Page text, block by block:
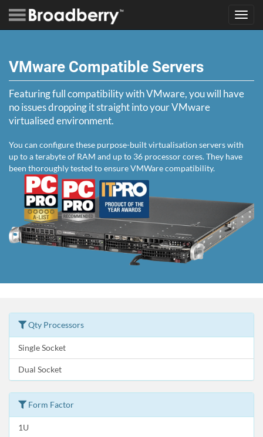
VMware Compatible Servers
Featuring full compatibility with VMware, you will have
no issues dropping it straight into your VMware
virtualised environment.
You can configure these purpose-built virtualisation servers with
up to a terabyte of RAM and up to 36 processor cores. They have
been thoroughly tested to ensure VMWare compatibility.
Qty Processors
Single Socket
Dual Socket
Form Factor
1U